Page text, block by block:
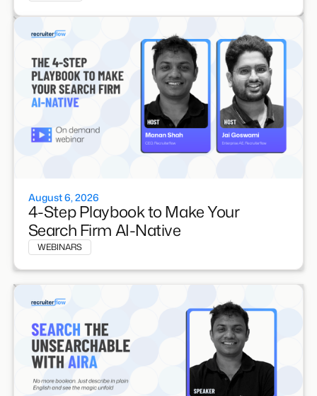
August 6, 2026
4-Step Playbook to Make Your
Search Firm AI-Native
WEBINARS